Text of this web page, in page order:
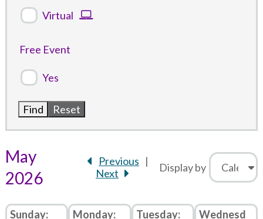
Virtual
Free Event
Yes
May
2026
Previous
Next
Display by